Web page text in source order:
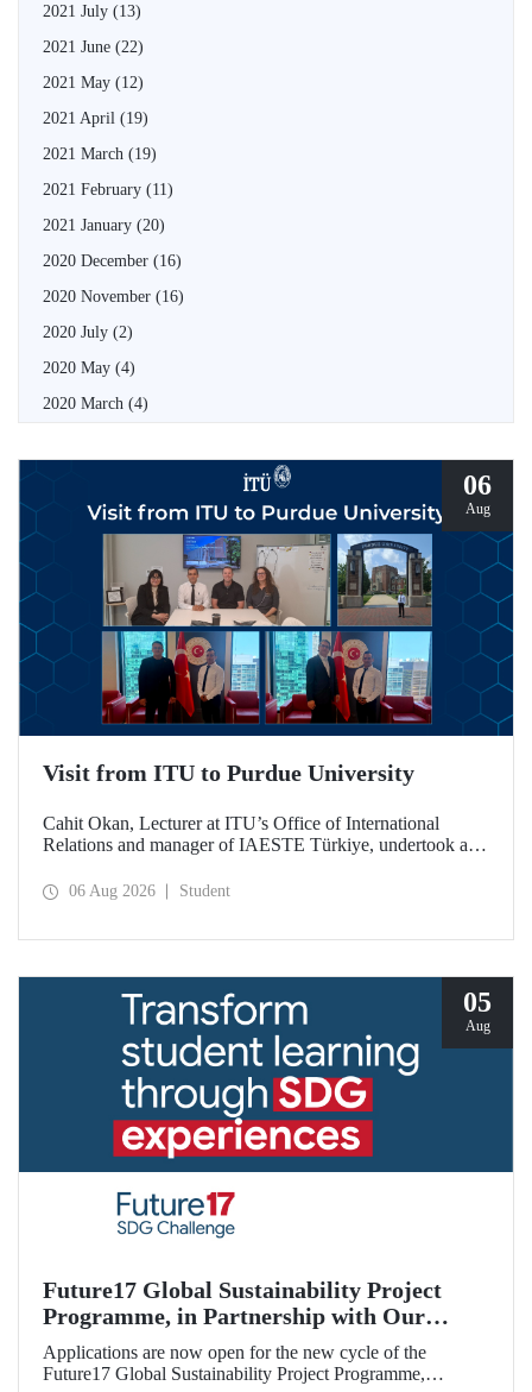
2021 July (13)
2021 June (22)
2021 May (12)
2021 April (19)
2021 March (19)
2021 February (11)
2021 January (20)
2020 December (16)
2020 November (16)
2020 July (2)
2020 May (4)
2020 March (4)
06
Aug
Visit from ITU to Purdue University
Cahit Okan, Lecturer at ITU’s Office of International
Relations and manager of IAESTE Türkiye, undertook a
including a visit to Purdue University, one of the world’s
06 Aug 2026 Student
05
Aug
Future17 Global Sustainability Project
Programme, in Partnership with Our
University, Now Open for Student
Applications
Applications are now open for the new cycle of the
Future17 Global Sustainability Project Programme,